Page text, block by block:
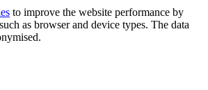
to improve the website performance by
as browser and device types. The data